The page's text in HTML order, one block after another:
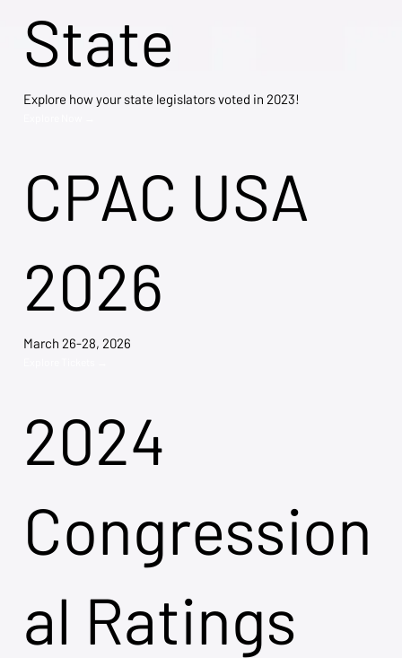
State
Explore how your state legislators voted in 2023!
CPAC USA
2026
March 26-28, 2026
2024
Congression
al Ratings